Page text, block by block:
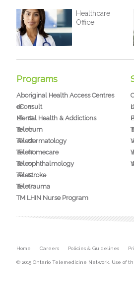
Healthcare
Office
Programs
Aboriginal Health Access Centres
eConsult
Mental Health & Addictions
Teleburn
Teledermatology
Telehomecare
Teleophthalmology
Telestroke
Teletrauma
TM LHIN Nurse Program
Secondary menu
Home Careers Policies & Guidelines
© 2015 Ontario Telemedicine Network. Use of